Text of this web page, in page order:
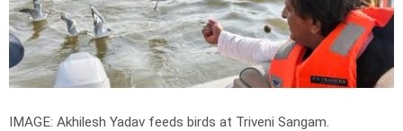
IMAGE: Akhilesh Yadav feeds birds at Triveni Sangam.